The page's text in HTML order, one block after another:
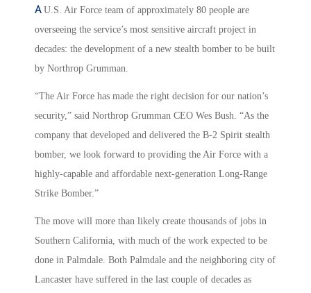
A U.S. Air Force team of approximately 80 people are
overseeing the service’s most sensitive aircraft project in
decades: the development of a new stealth bomber to be built
by Northrop Grumman.
“The Air Force has made the right decision for our nation’s
security,” said Northrop Grumman CEO Wes Bush. “As the
company that developed and delivered the B-2 Spirit stealth
bomber, we look forward to providing the Air Force with a
highly-capable and affordable next-generation Long-Range
Strike Bomber.”
The move will more than likely create thousands of jobs in
Southern California, with much of the work expected to be
done in Palmdale. Both Palmdale and the neighboring city of
Lancaster have suffered in the last couple of decades as